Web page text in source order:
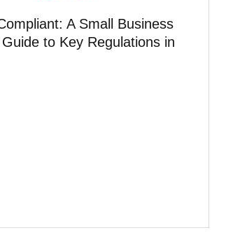
A Small Business
Guide to Key Regulations in